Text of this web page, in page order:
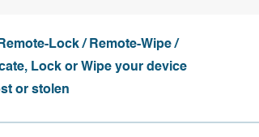
Lock / Remote-Wipe /
Lock or Wipe your device
or stolen